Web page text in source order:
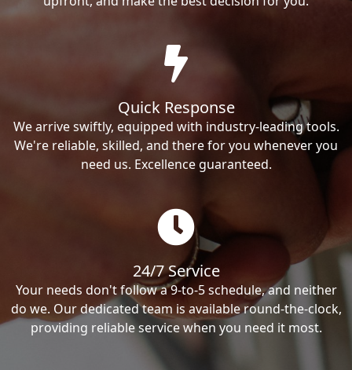
Quick Response
We arrive swiftly, equipped with industry-leading tools.
We're reliable, skilled, and there for you whenever you
need us. Excellence guaranteed.
24/7 Service
Your needs don't follow a 9-to-5 schedule, and neither
do we. Our dedicated team is available round-the-clock,
providing reliable service when you need it most.